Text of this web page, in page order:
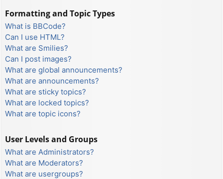
Formatting and Topic Types
What is BBCode?
Can I use HTML?
What are Smilies?
Can I post images?
What are global announcements?
What are announcements?
What are sticky topics?
What are locked topics?
What are topic icons?
User Levels and Groups
What are Administrators?
What are Moderators?
What are usergroups?